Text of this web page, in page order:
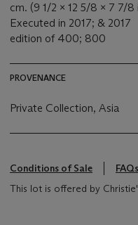
cm. (9 1/2 x 12 5/8 x 7 7/8
Executed in 2017; & 2017
edition of 400; 800
PROVENANCE
Private Collection, Asia
Conditions of Sale
FAQs
This lot is offered by